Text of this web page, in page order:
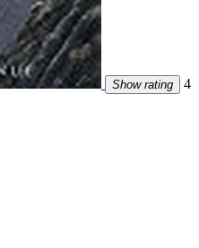
Show rating
4